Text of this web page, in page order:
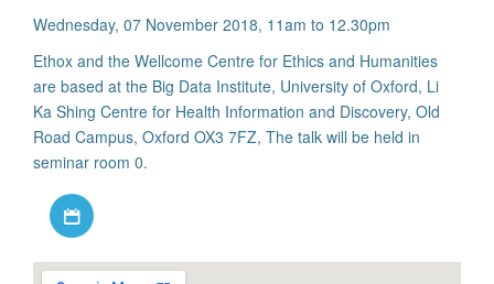
Wednesday, 07 November 2018, 11am to 12.30pm
Ethox and the Wellcome Centre for Ethics and Humanities
are based at the Big Data Institute, University of Oxford, Li
Ka Shing Centre for Health Information and Discovery, Old
Road Campus, Oxford OX3 7FZ, The talk will be held in
seminar room 0.